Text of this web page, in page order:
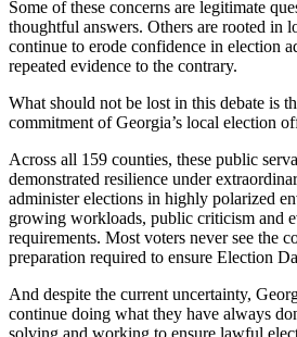
Some of these concerns are legitimate
thoughtful answers. Others are rooted in
continue to erode confidence in election
repeated evidence to the contrary.
What should not be lost in this debate is
commitment of Georgia’s local election
Across all 159 counties, these public
demonstrated resilience under
administer elections in highly polarized
growing workloads, public criticism and
requirements. Most voters never see the
preparation required to ensure Election
And despite the current uncertainty,
continue doing what they have always